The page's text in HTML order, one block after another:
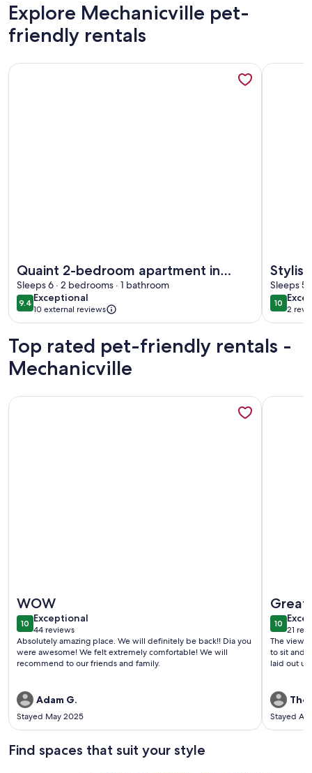
Explore Mechanicville pet-
friendly rentals
Quaint 2-bedroom apartment in
charming city of Troy
Sleeps 6 · 2 bedrooms · 1 bathroom
9.49.4 out of 10
Exceptional
exceptional
10 external reviews
More information about Quaint 2-bedroom apartment in
Porch
Sleeps 5
1010 out
2
(2
More
Top rated pet-friendly rentals -
Mechanicville
WOW
1010 out of 10
Exceptional
exceptional
44 reviews
(44
reviews)
Absolutely amazing place. We will definitely be back!! Dia you
were awesome! We felt extremely comfortable! We will
recommend to our friends and family.
Adam G.
Stayed May 2025
More information about Dream A-Frame Cabin on the
Great
1010 out
21
(21
The view
to sit and
laid out
Stayed
More
Find spaces that suit your style